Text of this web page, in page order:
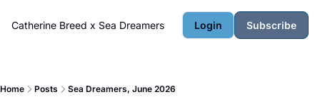
Catherine Breed x Sea Dreamers Login Subscribe
Home Posts Sea Dreamers, June 2026